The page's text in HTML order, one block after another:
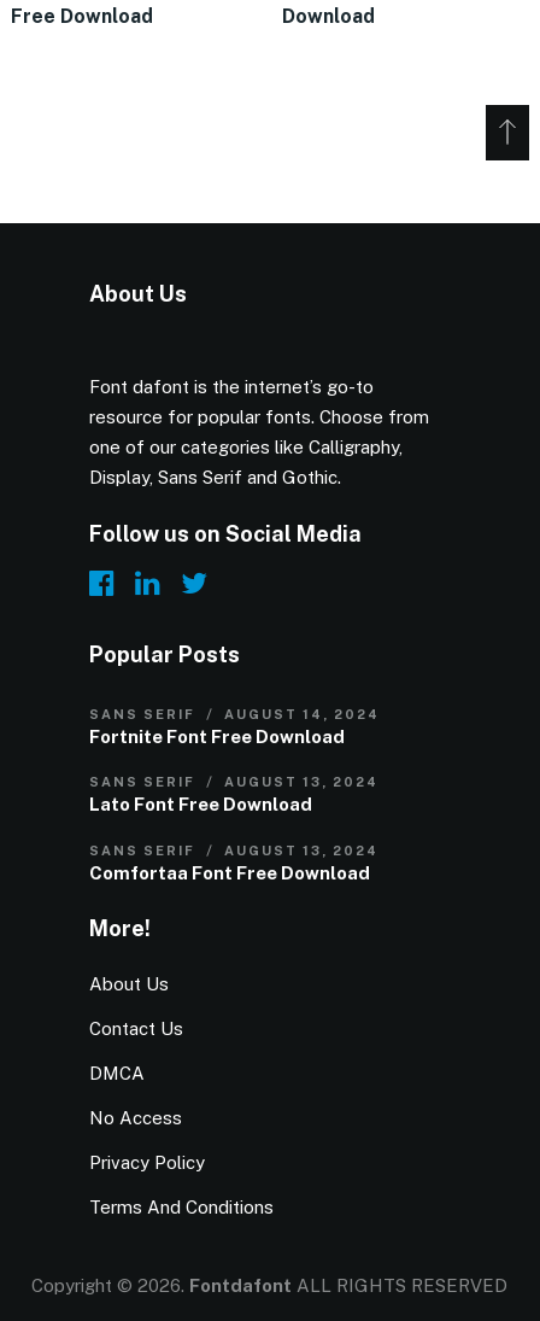
Free Download
Download
About Us
Font dafont is the internet’s go-to
resource for popular fonts. Choose from
one of our categories like Calligraphy,
Display, Sans Serif and Gothic.
Follow us on Social Media
Popular Posts
SANS SERIF AUGUST 14, 2024
Fortnite Font Free Download
SANS SERIF AUGUST 13, 2024
Lato Font Free Download
SANS SERIF AUGUST 13, 2024
Comfortaa Font Free Download
More!
About Us
Contact Us
DMCA
No Access
Privacy Policy
Terms And Conditions
Copyright © 2026. Fontdafont ALL RIGHTS RESERVED